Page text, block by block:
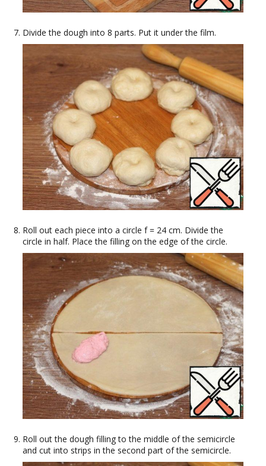
Divide the dough into 8 parts. Put it under the film.
Roll out each piece into a circle f = 24 cm. Divide the
circle in half. Place the filling on the edge of the circle.
Roll out the dough filling to the middle of the semicircle
and cut into strips in the second part of the semicircle.